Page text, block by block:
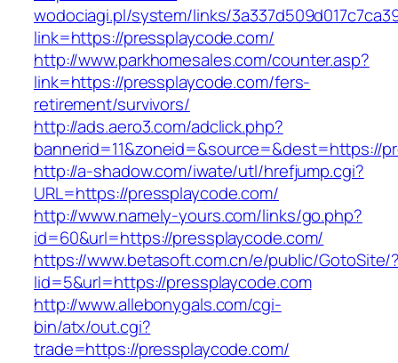
wodociagi.pl/system/links/
link=https://pressplaycode.com/
http://www.parkhomesales.com/counter.asp?
link=https://pressplaycode.com/fers-
retirement/survivors/
http://ads.aero3.com/adclick.php?
bannerid=11&zoneid=&source=&dest=https://
http://a-shadow.com/iwate/utl/hrefjump.cgi?
URL=https://pressplaycode.com/
http://www.namely-yours.com/links/go.php?
id=60&url=https://pressplaycode.com/
https://www.betasoft.com.cn/e/public/GotoSite/
lid=5&url=https://pressplaycode.com
http://www.allebonygals.com/cgi-
bin/atx/out.cgi?
trade=https://pressplaycode.com/